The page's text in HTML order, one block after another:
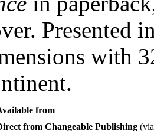
Presented
with
from
from Changeable Publishing